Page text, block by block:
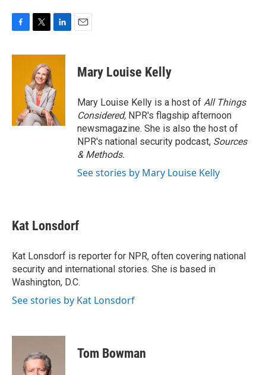
c
i
t
t
e
r
n
d
I
n
Mary Louise Kelly
Mary Louise Kelly is a host of All Things
Considered, NPR's flagship afternoon
newsmagazine. She is also the host of
NPR's national security podcast, Sources
& Methods.
See stories by Mary Louise Kelly
Kat Lonsdorf
Kat Lonsdorf is reporter for NPR, often covering national
security and international stories. She is based in
Washington, D.C.
See stories by Kat Lonsdorf
Tom Bowman